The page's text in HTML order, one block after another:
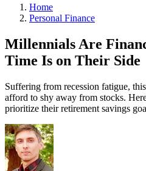
Home
Personal Finance
Millennials Are
Time Is on Their Side
Suffering from recession fatigue,
afford to shy away from stocks.
prioritize their retirement savings